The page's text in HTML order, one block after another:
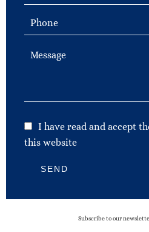
I have read and accept
this website
SEND
Subscribe to our